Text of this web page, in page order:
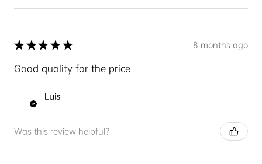
★★★★★ 8 months ago
Good quality for the price
Luis
Was this review helpful?